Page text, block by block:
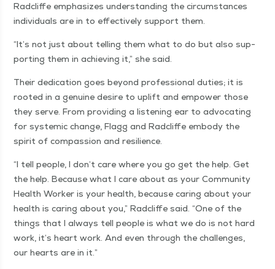
Rad­cliffe empha­sizes under­stand­ing the cir­cum­stances
indi­vid­u­als are in to effec­tive­ly sup­port them.
“It’s not just about telling them what to do but also sup­
port­ing them in achiev­ing it,” she said.
Their ded­i­ca­tion goes beyond pro­fes­sion­al duties; it is
root­ed in a gen­uine desire to uplift and empow­er those
they serve. From pro­vid­ing a lis­ten­ing ear to advo­cat­ing
for sys­temic change, Flagg and Rad­cliffe embody the
spir­it of com­pas­sion and resilience.
“I tell peo­ple, I don’t care where you go get the help. Get
the help. Because what I care about as your Com­mu­ni­ty
Health Work­er is your health, because car­ing about your
health is car­ing about you,” Rad­cliffe said. “One of the
things that I always tell peo­ple is what we do is not hard
work, it’s heart work. And even through the chal­lenges,
our hearts are in it.”